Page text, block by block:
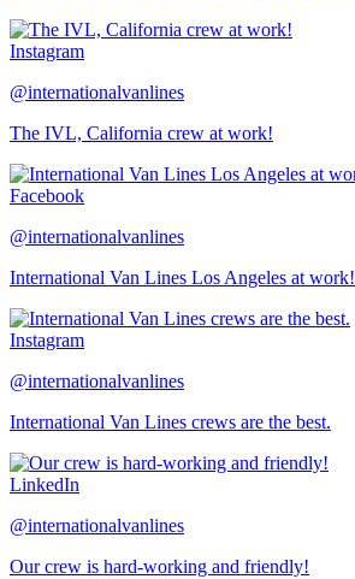
Instagram
@internationalvanlines
The IVL, California crew at work!
Facebook
@internationalvanlines
International Van Lines Los Angeles at work!
Instagram
@internationalvanlines
International Van Lines crews are the best.
LinkedIn
@internationalvanlines
Our crew is hard-working and friendly!